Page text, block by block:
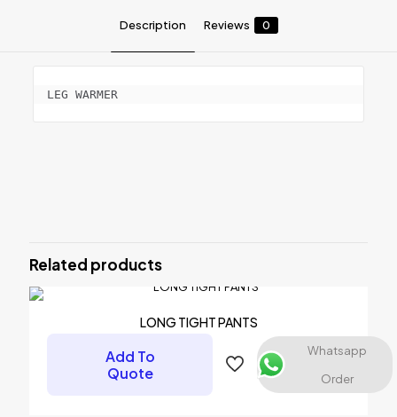
Description Reviews 0
LEG WARMER
Your email address will not be published.
marked
Related products
LONG TIGHT PANTS
Add To
Quote
Whatsapp
Order